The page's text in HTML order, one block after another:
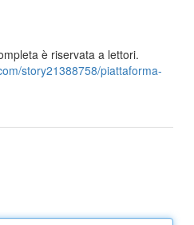
è riservata a lettori.
story21388758/piattaforma-